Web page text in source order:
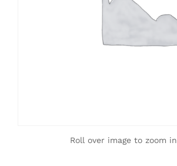
Roll over image to zoom in